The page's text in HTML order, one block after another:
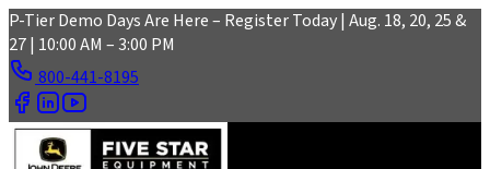
Skip to main content
P-Tier Demo Days Are Here – Register Today | Aug. 18, 20, 25 &
27 | 10:00 AM – 3:00 PM
800-441-8195